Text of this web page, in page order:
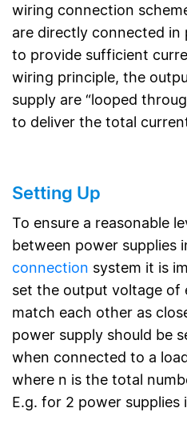
wiring connection
are directly connected in
to provide sufficient
wiring principle, the
supply are “looped
to deliver the total
Setting Up
To ensure a reasonable
between power supplies
connection system it is
set the output voltage of
match each other as
power supply should be
when connected to a
where n is the total
E.g. for 2 power supplies